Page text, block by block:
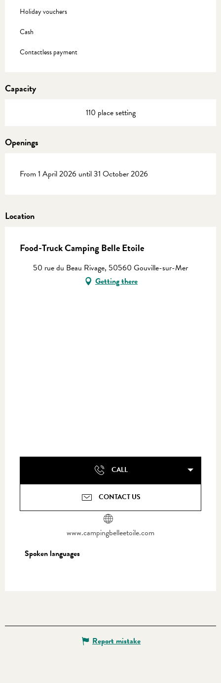
Holiday vouchers
Cash
Contactless payment
Capacity
110 place setting
Openings
From 1 April 2026 until 31 October 2026
Location
Food-Truck Camping Belle Etoile
50 rue du Beau Rivage, 50560 Gouville-sur-Mer
Getting there
CALL
CONTACT US
www.campingbelleetoile.com
Spoken languages
Spoken languages
Report mistake